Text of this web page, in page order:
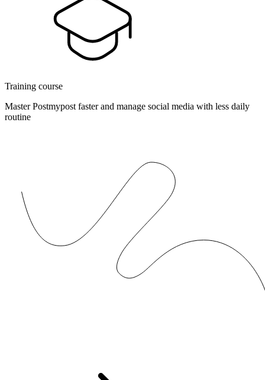
Training course
Master Postmypost faster and manage social media with less daily
routine